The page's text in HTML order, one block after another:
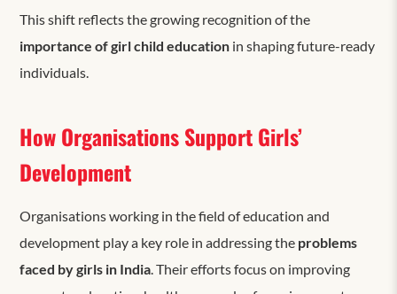
This shift reflects the growing recognition of the
importance of girl child education in shaping future-ready
individuals.
How Organisations Support Girls’
Development
Organisations working in the field of education and
development play a key role in addressing the problems
faced by girls in India . Their efforts focus on improving